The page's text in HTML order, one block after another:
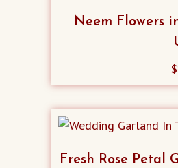
Neem Flowers
$
Fresh Rose Petal